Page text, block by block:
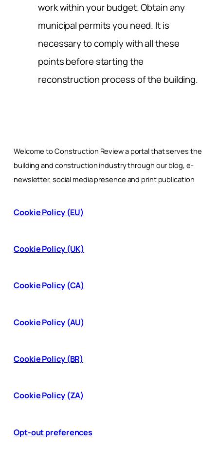
work within your budget. Obtain any
municipal permits you need. It is
necessary to comply with all these
points before starting the
reconstruction process of the building.
Welcome to Construction Review a portal that serves the
building and construction industry through our blog, e-
newsletter, social media presence and print publication
Cookie Policy (EU)
Cookie Policy (UK)
Cookie Policy (CA)
Cookie Policy (AU)
Cookie Policy (BR)
Cookie Policy (ZA)
Opt-out preferences